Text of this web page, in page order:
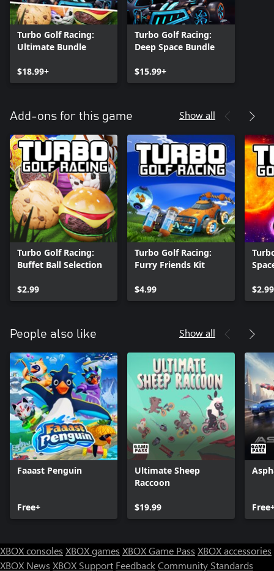
Turbo Golf Racing:
Ultimate Bundle
$18.99+
Turbo Golf Racing:
Deep Space Bundle
$15.99+
Add-ons for this game Show all
Turbo Golf Racing:
Buffet Ball Selection
$2.99
Turbo Golf Racing:
Furry Friends Kit
$4.99
$2.99
People also like Show all
Faaast Penguin
Free+
Ultimate Sheep
Raccoon
$19.99
XBOX consoles XBOX games XBOX Game Pass XBOX accessories
XBOX News XBOX Support FeedbackCommunity Standards